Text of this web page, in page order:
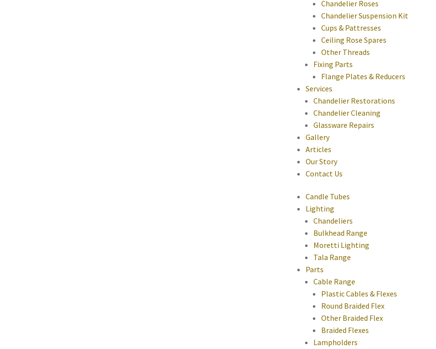
Chandelier Roses
Chandelier Suspension Kit
Cups & Pattresses
Ceiling Rose Spares
Other Threads
Fixing Parts
Flange Plates & Reducers
Services
Chandelier Restorations
Chandelier Cleaning
Glassware Repairs
Gallery
Articles
Our Story
Contact Us
Candle Tubes
Lighting
Chandeliers
Bulkhead Range
Moretti Lighting
Tala Range
Parts
Cable Range
Plastic Cables & Flexes
Round Braided Flex
Other Braided Flex
Braided Flexes
Lampholders